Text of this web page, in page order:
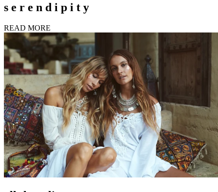
s e r e n d i p i t y
READ MORE